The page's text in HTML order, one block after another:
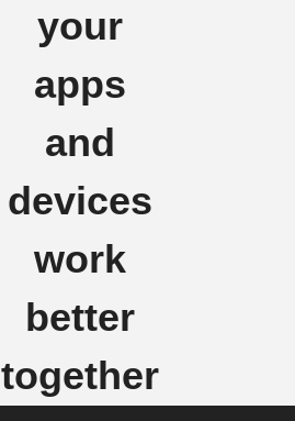
your
apps
and
devices
work
better
together